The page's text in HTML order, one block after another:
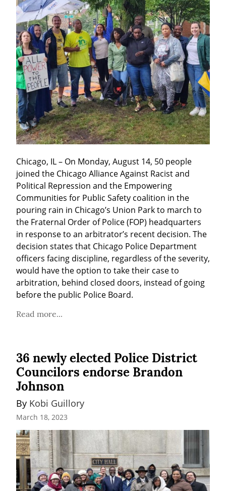
Chicago, IL – On Monday, August 14, 50 people
joined the Chicago Alliance Against Racist and
Political Repression and the Empowering
Communities for Public Safety coalition in the
pouring rain in Chicago’s Union Park to march to
the Fraternal Order of Police (FOP) headquarters
in response to an arbitrator’s recent decision. The
decision states that Chicago Police Department
officers facing discipline, regardless of the severity,
would have the option to take their case to
arbitration, behind closed doors, instead of going
before the public Police Board.
Read more...
36 newly elected Police District
Councilors endorse Brandon
Johnson
By Kobi Guillory
March 18, 2023